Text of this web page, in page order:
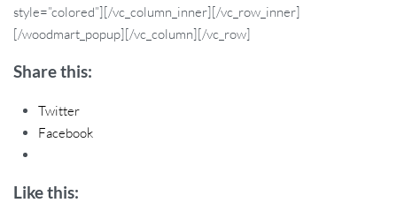
style=”colored”][/vc_column_inner][/vc_row_inner]
[/woodmart_popup][/vc_column][/vc_row]
Share this:
Twitter
Facebook
Like this: